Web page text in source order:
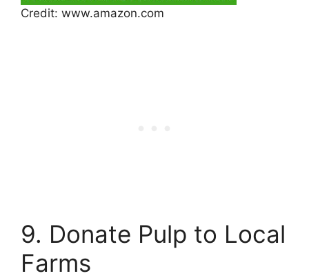
Credit: www.amazon.com
9. Donate Pulp to Local
Farms